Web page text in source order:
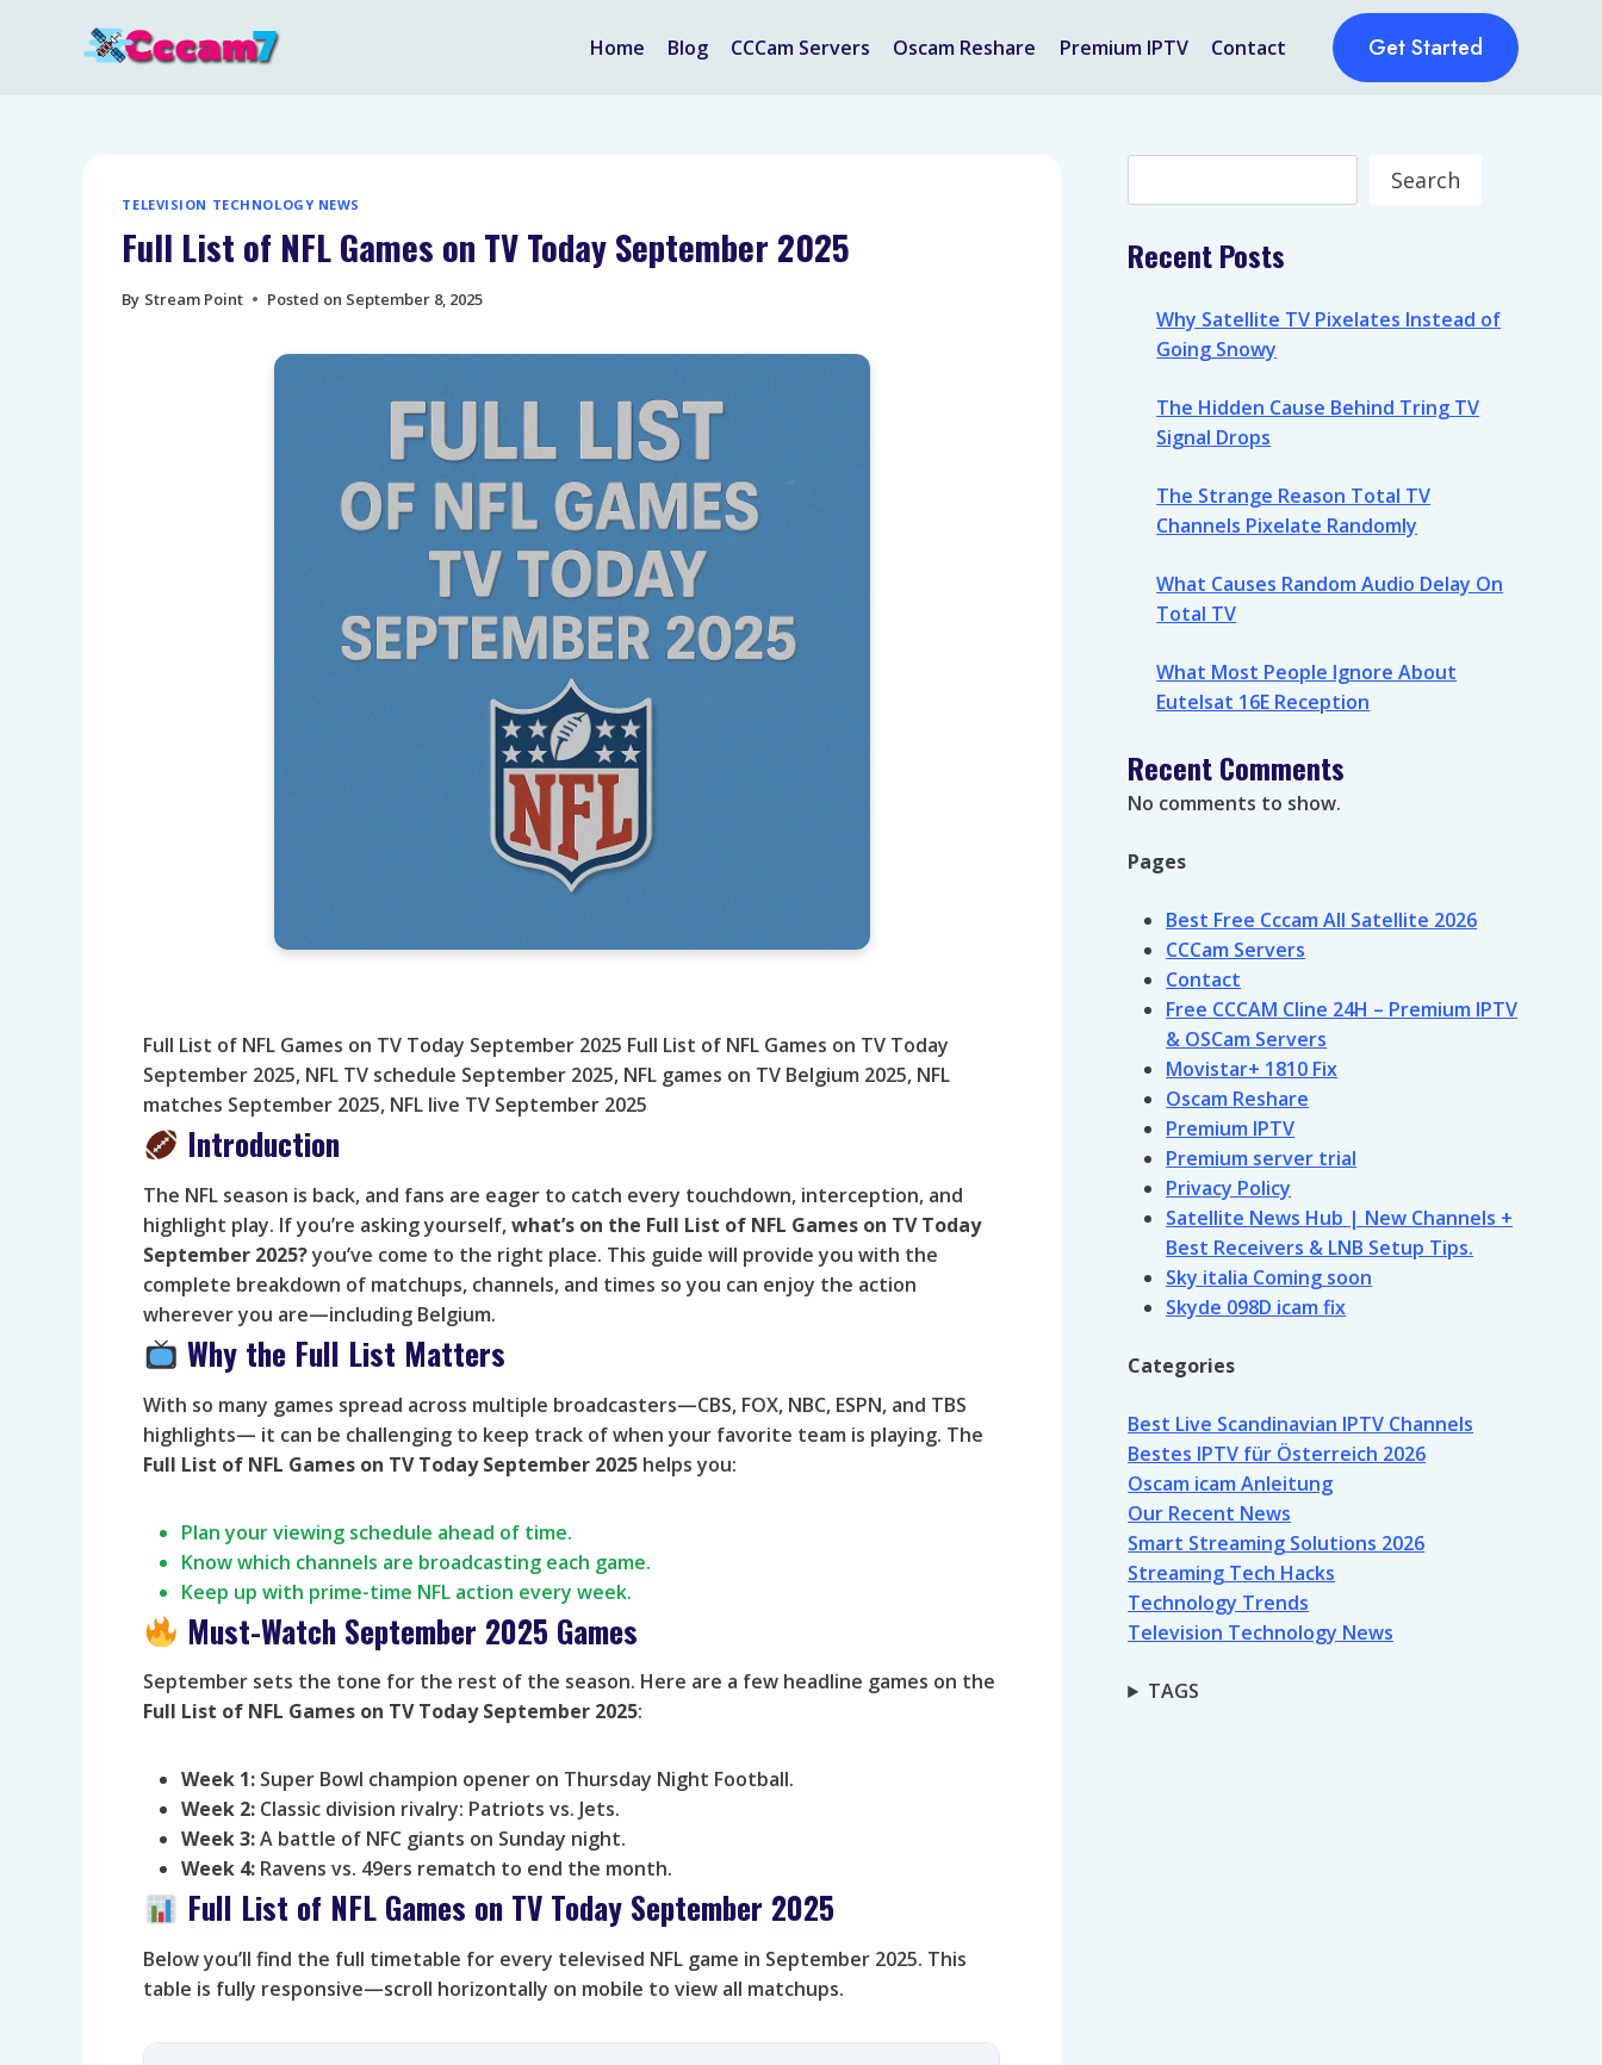
Home Blog CCCam Servers Oscam Reshare Premium IPTV Contact Get Started
TELEVISION TECHNOLOGY NEWS
Full List of NFL Games on TV Today September 2025
By Stream Point Posted on September 8, 2025
Full List of NFL Games on TV Today September 2025 Full List of NFL Games on TV Today
September 2025, NFL TV schedule September 2025, NFL games on TV Belgium 2025, NFL
matches September 2025, NFL live TV September 2025
Introduction
The NFL season is back, and fans are eager to catch every touchdown, interception, and
highlight play. If you’re asking yourself,what’s on the Full List of NFL Games on TV Today
September 2025?you’ve come to the right place. This guide will provide you with the
complete breakdown of matchups, channels, and times so you can enjoy the action
wherever you are—including Belgium.
Why the Full List Matters
With so many games spread across multiple broadcasters—CBS, FOX, NBC, ESPN, and TBS
highlights— it can be challenging to keep track of when your favorite team is playing. The
Full List of NFL Games on TV Today September 2025 helps you:
Plan your viewing schedule ahead of time.
Know which channels are broadcasting each game.
Keep up with prime-time NFL action every week.
Must-Watch September 2025 Games
September sets the tone for the rest of the season. Here are a few headline games on the
Full List of NFL Games on TV Today September 2025:
Week 1: Super Bowl champion opener on Thursday Night Football.
Week 2: Classic division rivalry: Patriots vs. Jets.
Week 3:A battle of NFC giants on Sunday night.
Week 4: Ravens vs. 49ers rematch to end the month.
Full List of NFL Games on TV Today September 2025
Below you’ll find the full timetable for every televised NFL game in September 2025. This
table is fully responsive—scroll horizontally on mobile to view all matchups.
Search
Recent Posts
Why Satellite TV Pixelates Instead of
Going Snowy
The Hidden Cause Behind Tring TV
Signal Drops
The Strange Reason Total TV
Channels Pixelate Randomly
What Causes Random Audio Delay On
Total TV
What Most People Ignore About
Eutelsat 16E Reception
Recent Comments
No comments to show.
Pages
Best Free Cccam All Satellite 2026
CCCam Servers
Contact
Free CCCAM Cline 24H – Premium IPTV
& OSCam Servers
Movistar+ 1810 Fix
Oscam Reshare
Premium IPTV
Premium server trial
Privacy Policy
Satellite News Hub | New Channels +
Best Receivers & LNB Setup Tips.
Sky italia Coming soon
Skyde 098D icam fix
Categories
Best Live Scandinavian IPTV Channels
Bestes IPTV für Österreich 2026
Oscam icam Anleitung
Our Recent News
Smart Streaming Solutions 2026
Streaming Tech Hacks
Technology Trends
Television Technology News
TAGS